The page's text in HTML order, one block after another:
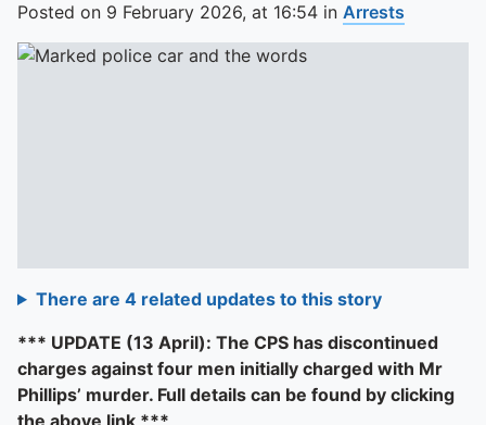
Posted on 9 February 2026, at 16:54 in Arrests
There are 4 related updates to this story
*** UPDATE (13 April): The CPS has discontinued
charges against four men initially charged with Mr
Phillips’ murder. Full details can be found by clicking
the above link ***